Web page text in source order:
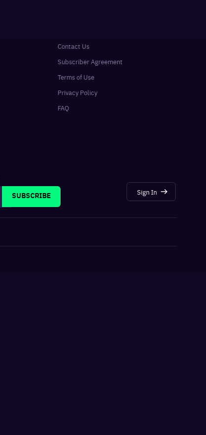
Contact Us
Subscriber Agreement
Terms of Use
Privacy Policy
FAQ
SUBSCRIBE
Sign In